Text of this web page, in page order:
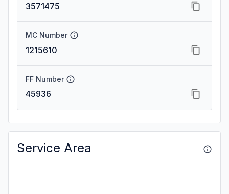
3571475
MC Number
1215610
FF Number
45936
Service Area